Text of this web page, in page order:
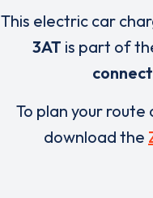
This electric car
3AT is part of
To plan your
download the